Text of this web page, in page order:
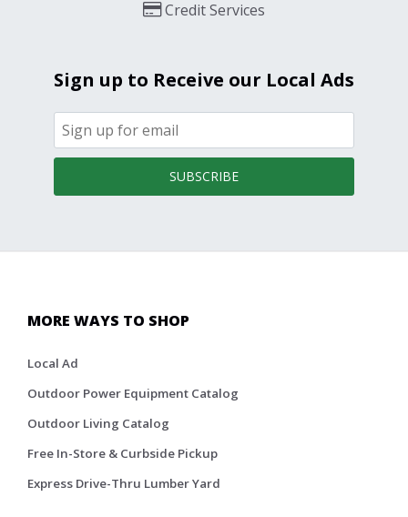
Credit Services
Sign up to Receive our Local Ads
SUBSCRIBE
MORE WAYS TO SHOP
Local Ad
Outdoor Power Equipment Catalog
Outdoor Living Catalog
Free In-Store & Curbside Pickup
Express Drive-Thru Lumber Yard